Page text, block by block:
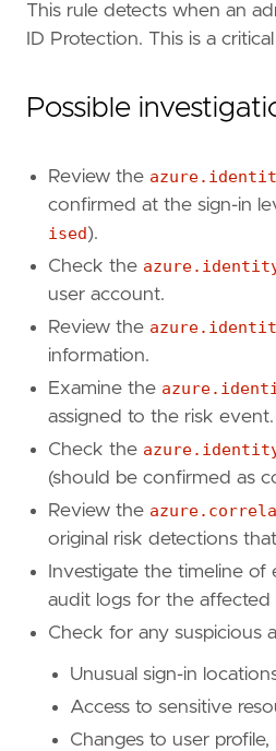
"""
"https://
"https://
"https://
]
rule_id
= "a1b2c3d4-
setup =
severity
tags = [
"Domain: Cloud"
"Domain: Identity" ,
"Data Source:
"Data Source:
This rule detects when an
ID Protection. This is a
Possible
Review the
confirmed at the sign-in
ised).
Check the
user account.
Review the
information.
Examine the
assigned to the risk event.
Check the
(should be confirmed as
Review the
original risk detections
Investigate the timeline
audit logs for the affected
Check for any suspicious
Unusual sign-in
Access to sensitive
Changes to user